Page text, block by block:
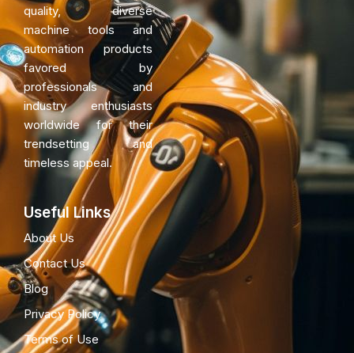
quality, diverse
machine tools and
automation products
favored by
professionals and
industry enthusiasts
worldwide for their
trendsetting and
timeless appeal.
Useful Links
About Us
Contact Us
Blog
Privacy Policy
Terms of Use